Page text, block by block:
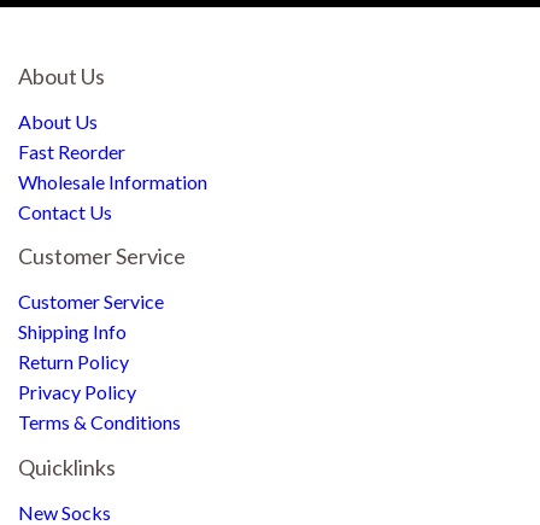
About Us
About Us
Fast Reorder
Wholesale Information
Contact Us
Customer Service
Customer Service
Shipping Info
Return Policy
Privacy Policy
Terms & Conditions
Quicklinks
New Socks